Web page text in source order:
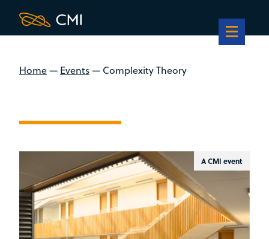
Home— Events— Complexity Theory
A CMI event